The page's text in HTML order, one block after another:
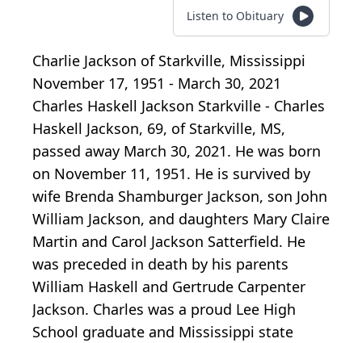
Listen to Obituary
Charlie Jackson of Starkville, Mississippi
November 17, 1951 - March 30, 2021
Charles Haskell Jackson Starkville - Charles
Haskell Jackson, 69, of Starkville, MS,
passed away March 30, 2021. He was born
on November 11, 1951. He is survived by
wife Brenda Shamburger Jackson, son John
William Jackson, and daughters Mary Claire
Martin and Carol Jackson Satterfield. He
was preceded in death by his parents
William Haskell and Gertrude Carpenter
Jackson. Charles was a proud Lee High
School graduate and Mississippi state